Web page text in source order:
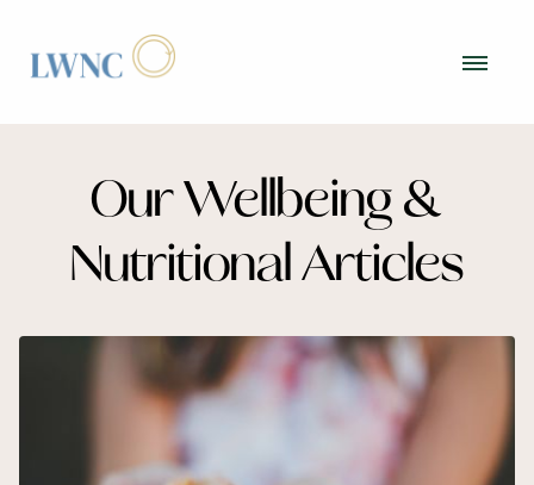
Our Wellbeing &
Nutritional Articles